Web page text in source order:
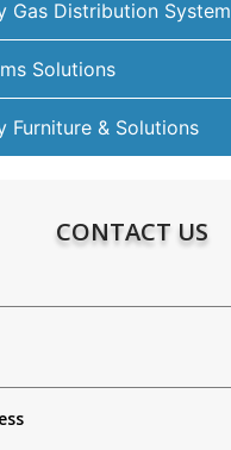
Gas Distribution System
Solutions
Furniture & Solutions
CONTACT US